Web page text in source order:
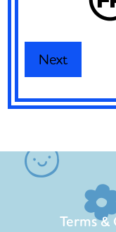
Terms &